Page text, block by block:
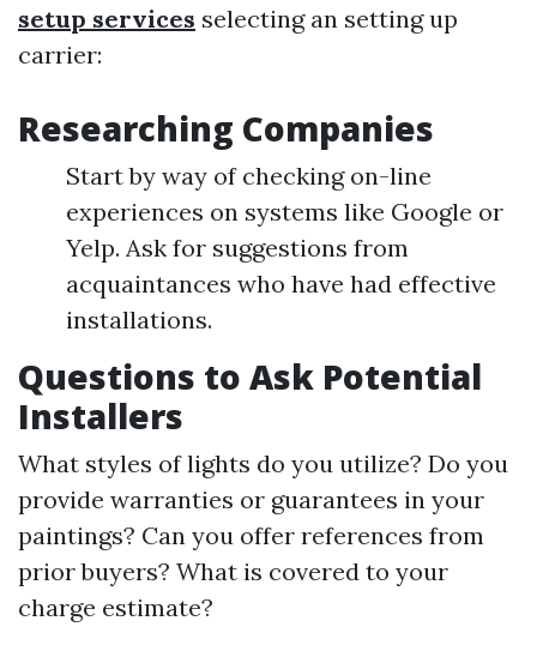
setup services selecting an setting up
carrier:
Researching Companies
Start by way of checking on-line
experiences on systems like Google or
Yelp. Ask for suggestions from
acquaintances who have had effective
installations.
Questions to Ask Potential
Installers
What styles of lights do you utilize? Do you
provide warranties or guarantees in your
paintings? Can you offer references from
prior buyers? What is covered to your
charge estimate?